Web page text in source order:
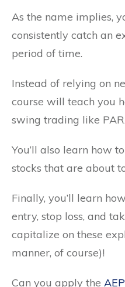
As the name implies,
consistently catch an
period of time.
Instead of relying on
course will teach you
swing trading like
You’ll also learn how
stocks that are about
Finally, you’ll learn
entry, stop loss, and
capitalize on these
manner, of course)!
Can you apply the